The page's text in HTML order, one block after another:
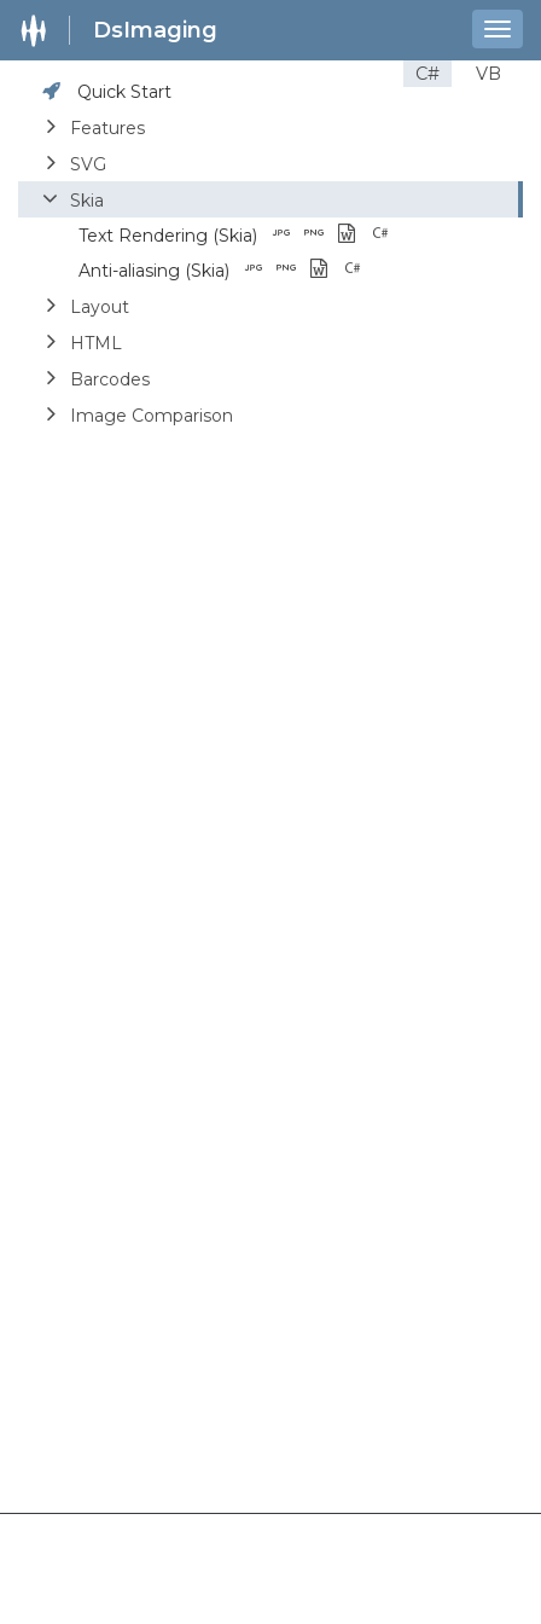
DsImaging
C#
VB
Quick Start
Features
SVG
Skia
Text Rendering (Skia)
Anti-aliasing (Skia)
Layout
HTML
Barcodes
Image Comparison